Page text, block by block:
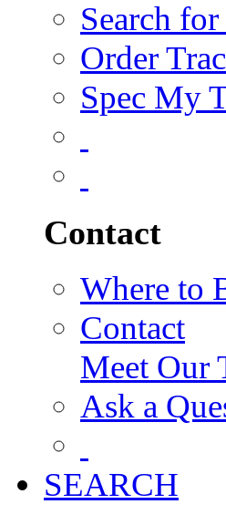
Search for
Order
Spec My
Contact
Where to
Contact
Meet Our
Ask a
SEARCH